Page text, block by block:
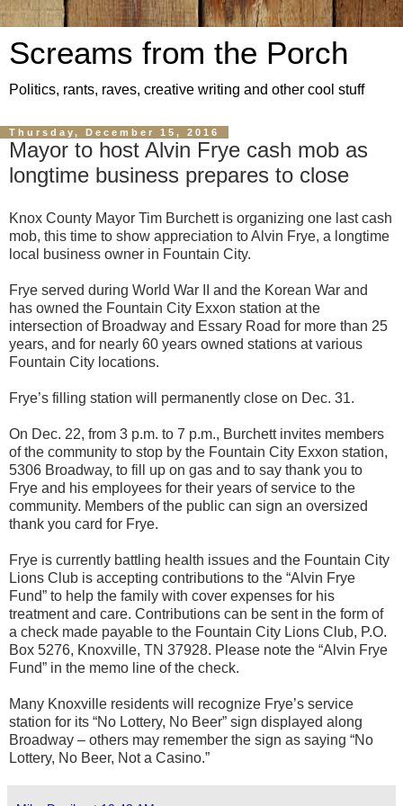
Screams from the Porch
Politics, rants, raves, creative writing and other cool stuff
Thursday, December 15, 2016
Mayor to host Alvin Frye cash mob as
longtime business prepares to close
Knox County Mayor Tim Burchett is organizing one last cash
mob, this time to show appreciation to Alvin Frye, a longtime
local business owner in Fountain City.
Frye served during World War II and the Korean War and
has owned the Fountain City Exxon station at the
intersection of Broadway and Essary Road for more than 25
years, and for nearly 60 years owned stations at various
Fountain City locations.
Frye’s filling station will permanently close on Dec. 31.
On Dec. 22, from 3 p.m. to 7 p.m., Burchett invites members
of the community to stop by the Fountain City Exxon station,
5306 Broadway, to fill up on gas and to say thank you to
Frye and his employees for their years of service to the
community. Members of the public can sign an oversized
thank you card for Frye.
Frye is currently battling health issues and the Fountain City
Lions Club is accepting contributions to the “Alvin Frye
Fund” to help the family with cover expenses for his
treatment and care. Contributions can be sent in the form of
a check made payable to the Fountain City Lions Club, P.O.
Box 5276, Knoxville, TN 37928. Please note the “Alvin Frye
Fund” in the memo line of the check.
Many Knoxville residents will recognize Frye’s service
station for its “No Lottery, No Beer” sign displayed along
Broadway – others may remember the sign as saying “No
Lottery, No Beer, Not a Casino.”